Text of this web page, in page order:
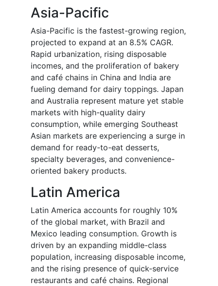
Asia-Pacific
Asia-Pacific is the fastest-growing region,
projected to expand at an 8.5% CAGR.
Rapid urbanization, rising disposable
incomes, and the proliferation of bakery
and café chains in China and India are
fueling demand for dairy toppings. Japan
and Australia represent mature yet stable
markets with high-quality dairy
consumption, while emerging Southeast
Asian markets are experiencing a surge in
demand for ready-to-eat desserts,
specialty beverages, and convenience-
oriented bakery products.
Latin America
Latin America accounts for roughly 10%
of the global market, with Brazil and
Mexico leading consumption. Growth is
driven by an expanding middle-class
population, increasing disposable income,
and the rising presence of quick-service
restaurants and café chains. Regional